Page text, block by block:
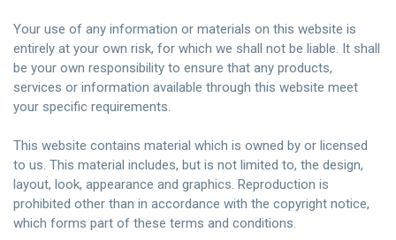
Your use of any information or materials on this website is
entirely at your own risk, for which we shall not be liable. It shall
be your own responsibility to ensure that any products,
services or information available through this website meet
your specific requirements.
This website contains material which is owned by or licensed
to us. This material includes, but is not limited to, the design,
layout, look, appearance and graphics. Reproduction is
prohibited other than in accordance with the copyright notice,
which forms part of these terms and conditions.